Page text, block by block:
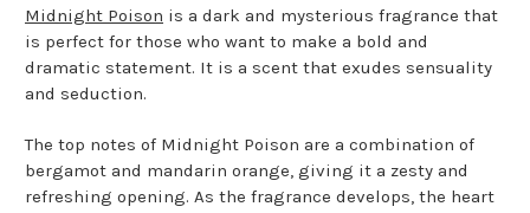
Midnight Poison is a dark and mysterious fragrance that
is perfect for those who want to make a bold and
dramatic statement. It is a scent that exudes sensuality
and seduction.
The top notes of Midnight Poison are a combination of
bergamot and mandarin orange, giving it a zesty and
refreshing opening. As the fragrance develops, the heart